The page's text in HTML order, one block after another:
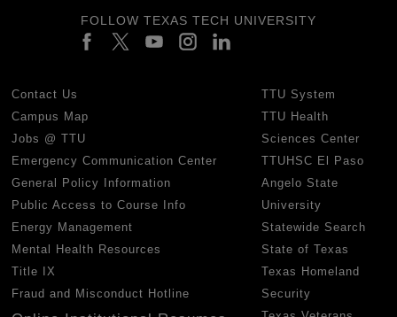
FOLLOW TEXAS TECH UNIVERSITY
Contact Us
Campus Map
Jobs @ TTU
Emergency Communication Center
General Policy Information
Public Access to Course Info
Energy Management
Mental Health Resources
Title IX
Fraud and Misconduct Hotline
TTU System
TTU Health
Sciences Center
TTUHSC El Paso
Angelo State
University
Statewide Search
State of Texas
Texas Homeland
Security